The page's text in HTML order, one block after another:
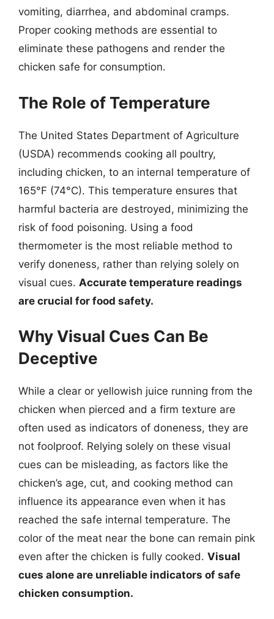
vomiting, diarrhea, and abdominal cramps.
Proper cooking methods are essential to
eliminate these pathogens and render the
chicken safe for consumption.
The Role of Temperature
The United States Department of Agriculture
(USDA) recommends cooking all poultry,
including chicken, to an internal temperature of
165°F (74°C). This temperature ensures that
harmful bacteria are destroyed, minimizing the
risk of food poisoning. Using a food
thermometer is the most reliable method to
verify doneness, rather than relying solely on
visual cues. Accurate temperature readings
are crucial for food safety.
Why Visual Cues Can Be
Deceptive
While a clear or yellowish juice running from the
chicken when pierced and a firm texture are
often used as indicators of doneness, they are
not foolproof. Relying solely on these visual
cues can be misleading, as factors like the
chicken’s age, cut, and cooking method can
influence its appearance even when it has
reached the safe internal temperature. The
color of the meat near the bone can remain pink
even after the chicken is fully cooked. Visual
cues alone are unreliable indicators of safe
chicken consumption.